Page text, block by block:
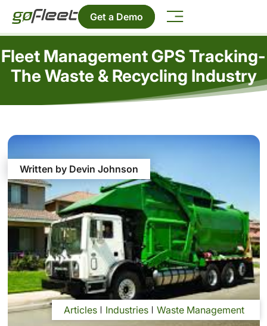
Get a Demo
Fleet Management GPS Tracking-
The Waste & Recycling Industry
Written by Devin Johnson
Articles Industries Waste Management